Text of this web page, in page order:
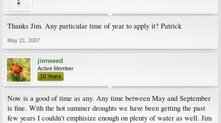
Thanks Jim. Any particular time of year to apply it? Patrick
May 21, 2007
jimweed
Active Member
10 Years
Now is a good of time as any. Any time between May and September
is fine. With the hot summer droughts we have been getting the past
few years I couldn't emphisize enough on plenty of water as well. Jim